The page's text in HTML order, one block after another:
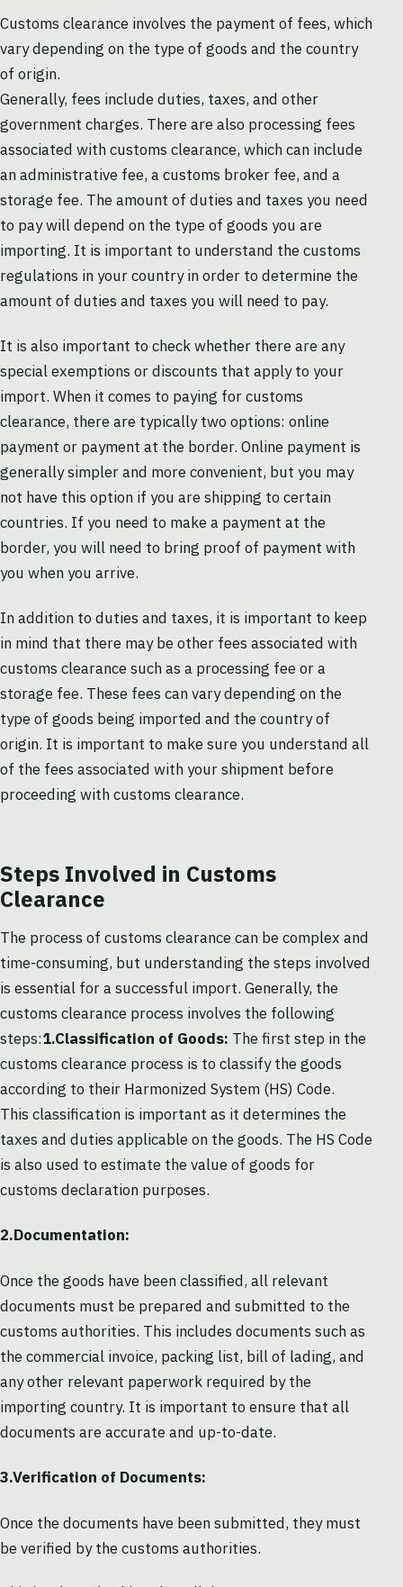
Customs clearance involves the payment of fees, which
vary depending on the type of goods and the country
of origin.
Generally, fees include duties, taxes, and other
government charges. There are also processing fees
associated with customs clearance, which can include
an administrative fee, a customs broker fee, and a
storage fee. The amount of duties and taxes you need
to pay will depend on the type of goods you are
importing. It is important to understand the customs
regulations in your country in order to determine the
amount of duties and taxes you will need to pay.
It is also important to check whether there are any
special exemptions or discounts that apply to your
import. When it comes to paying for customs
clearance, there are typically two options: online
payment or payment at the border. Online payment is
generally simpler and more convenient, but you may
not have this option if you are shipping to certain
countries. If you need to make a payment at the
border, you will need to bring proof of payment with
you when you arrive.
In addition to duties and taxes, it is important to keep
in mind that there may be other fees associated with
customs clearance such as a processing fee or a
storage fee. These fees can vary depending on the
type of goods being imported and the country of
origin. It is important to make sure you understand all
of the fees associated with your shipment before
proceeding with customs clearance.
Steps Involved in Customs
Clearance
The process of customs clearance can be complex and
time-consuming, but understanding the steps involved
is essential for a successful import. Generally, the
customs clearance process involves the following
steps:1.Classification of Goods: The first step in the
customs clearance process is to classify the goods
according to their Harmonized System (HS) Code.
This classification is important as it determines the
taxes and duties applicable on the goods. The HS Code
is also used to estimate the value of goods for
customs declaration purposes.
2.Documentation:
Once the goods have been classified, all relevant
documents must be prepared and submitted to the
customs authorities. This includes documents such as
the commercial invoice, packing list, bill of lading, and
any other relevant paperwork required by the
importing country. It is important to ensure that all
documents are accurate and up-to-date.
3.Verification of Documents:
Once the documents have been submitted, they must
be verified by the customs authorities.